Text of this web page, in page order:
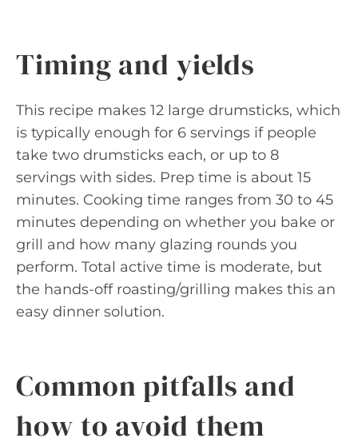
Timing and yields
This recipe makes 12 large drumsticks, which
is typically enough for 6 servings if people
take two drumsticks each, or up to 8
servings with sides. Prep time is about 15
minutes. Cooking time ranges from 30 to 45
minutes depending on whether you bake or
grill and how many glazing rounds you
perform. Total active time is moderate, but
the hands-off roasting/grilling makes this an
easy dinner solution.
Common pitfalls and
how to avoid them